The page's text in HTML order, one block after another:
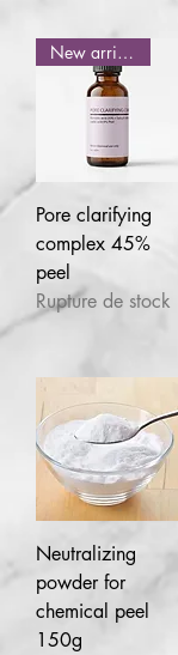
New arrival
Pore clarifying
complex 45%
peel
Rupture de stock
Neutralizing
powder for
chemical peel
150g